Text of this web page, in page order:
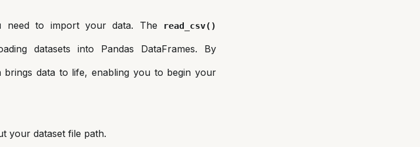
need to import your data. The read_csv()
datasets into Pandas DataFrames. By
data to life, enabling you to begin your
your dataset file path.